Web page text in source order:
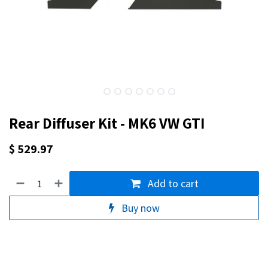
Rear Diffuser Kit - MK6 VW GTI
$ 529.97
Add to cart
Buy now